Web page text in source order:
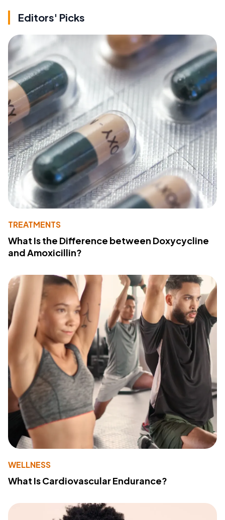
Editors' Picks
TREATMENTS
What Is the Difference between Doxycycline
and Amoxicillin?
WELLNESS
What Is Cardiovascular Endurance?